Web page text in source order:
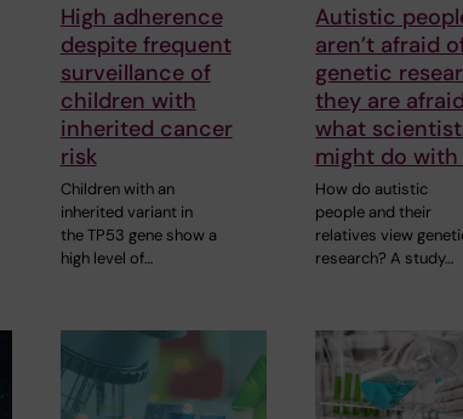
High adherence
despite frequent
surveillance of
children with
inherited cancer
risk
Children with an
inherited variant in
the TP53 gene show a
high level of…
Autistic
aren’t afraid
genetic
they are
what
might do
How do autistic
people and their
relatives view
research? A study…